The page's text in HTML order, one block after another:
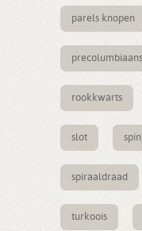
parels knopen
precolumbiaans
rookkwarts
slot
spiraaldraad
turkoois